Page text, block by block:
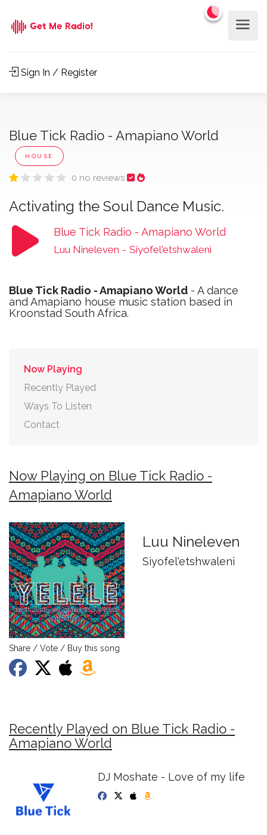
Sign In / Register
Blue Tick Radio - Amapiano World
HOUSE
0 no reviews
Activating the Soul Dance Music.
Blue Tick Radio - Amapiano World
Luu Nineleven - Siyofel'etshwaleni
Blue Tick Radio - Amapiano World - A dance
and Amapiano house music station based in
Kroonstad South Africa.
Now Playing
Recently Played
Ways To Listen
Contact
Now Playing on Blue Tick Radio -
Amapiano World
Luu Nineleven
Siyofel'etshwaleni
Share / Vote / Buy this song
Recently Played on Blue Tick Radio -
Amapiano World
DJ Moshate - Love of my life